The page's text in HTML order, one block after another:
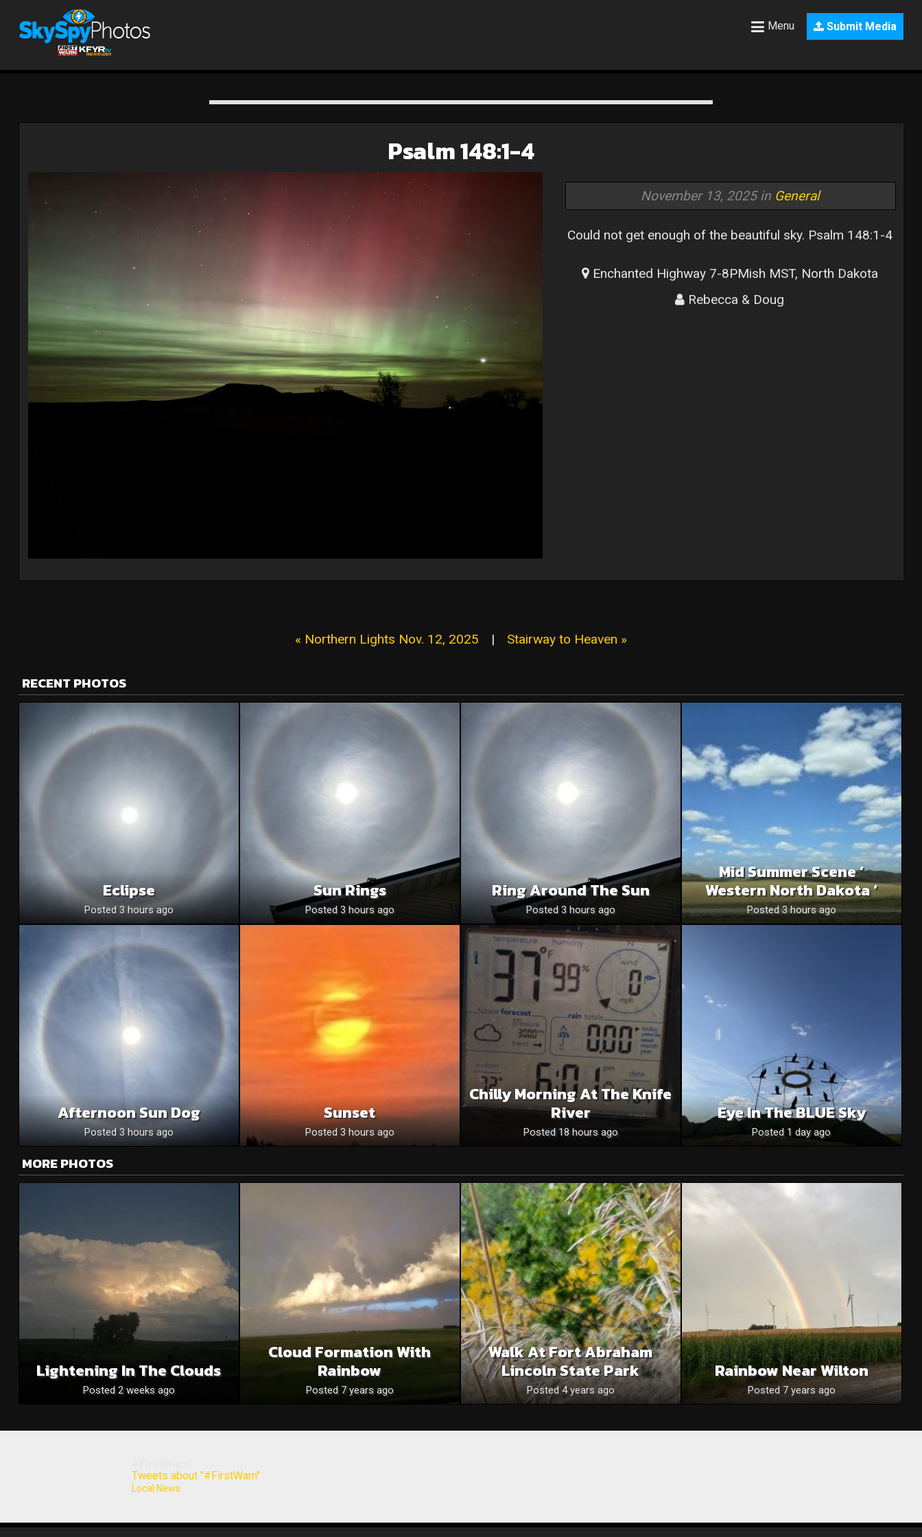
Submit Media
Menu
Psalm 148:1-4
November 13, 2025 in General
Could not get enough of the beautiful sky. Psalm 148:1-4
Enchanted Highway 7-8PMish MST, North Dakota
Rebecca & Doug
« Northern Lights Nov. 12, 2025 | Stairway to Heaven »
RECENT PHOTOS
Eclipse
Posted 3 hours ago
Sun Rings
Posted 3 hours ago
Ring Around The Sun
Posted 3 hours ago
Mid Summer Scene ‘
Western North Dakota ‘
Posted 3 hours ago
Afternoon Sun Dog
Posted 3 hours ago
Sunset
Posted 3 hours ago
Chilly Morning At The Knife
River
Posted 18 hours ago
Eye In The BLUE Sky
Posted 1 day ago
MORE PHOTOS
Lightening In The Clouds
Posted 2 weeks ago
Cloud Formation With
Rainbow
Posted 7 years ago
Walk At Fort Abraham
Lincoln State Park
Posted 4 years ago
Rainbow Near Wilton
Posted 7 years ago
Tweets about "#FirstWarn"
Local News